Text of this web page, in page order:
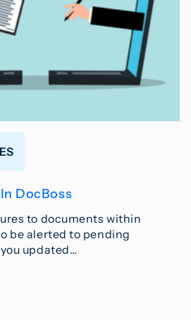
DocBoss
to documents within
be alerted to pending
updated…